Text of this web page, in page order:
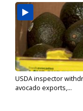
USDA inspector
avocado exports,...